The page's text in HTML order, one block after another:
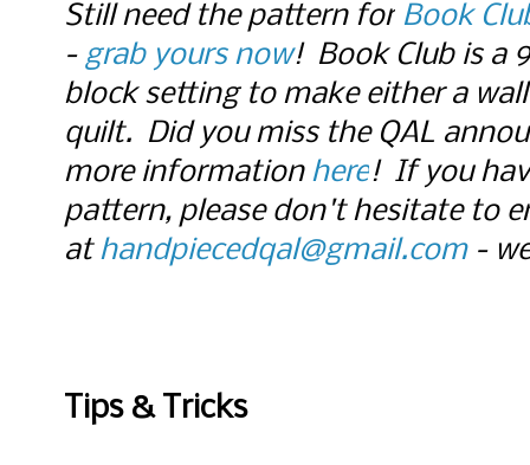
Still need the pattern for Book
- grab yours now! Book Club is a
block setting to make either a
quilt. Did you miss the QAL
more information here! If you
pattern, please don't hesitate to
athandpiecedqal@gmail.com-
Tips & Tricks